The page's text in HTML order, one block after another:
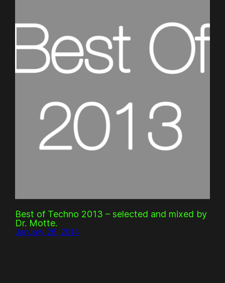
Best of Techno 2013 – selected and mixed by
Dr. Motte.
January 28, 2014